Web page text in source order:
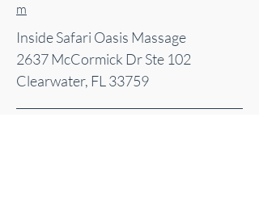
m
Inside Safari Oasis Massage
2637 McCormick Dr Ste 102
Clearwater, FL 33759